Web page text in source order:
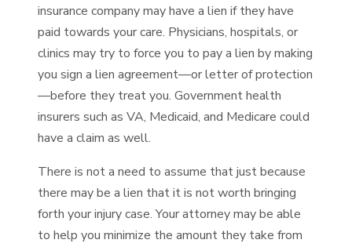
insurance company may have a lien if they have
paid towards your care. Physicians, hospitals, or
clinics may try to force you to pay a lien by making
you sign a lien agreement—or letter of protection
—before they treat you. Government health
insurers such as VA, Medicaid, and Medicare could
have a claim as well.
There is not a need to assume that just because
there may be a lien that it is not worth bringing
forth your injury case. Your attorney may be able
to help you minimize the amount they take from